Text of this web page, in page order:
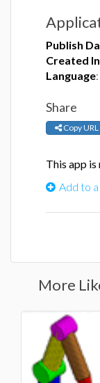
Publish
Created In
Language:
Share
Copy URL
This app is
Add to
More